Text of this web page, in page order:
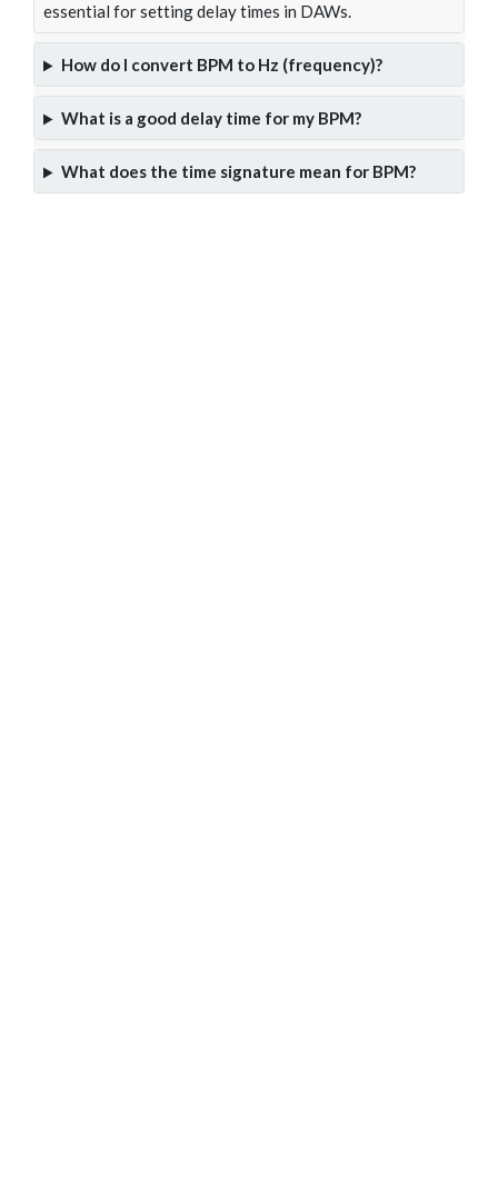
essential for setting delay times in DAWs.
How do I convert BPM to Hz (frequency)?
What is a good delay time for my BPM?
What does the time signature mean for BPM?